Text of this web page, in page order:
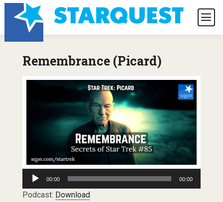
Remembrance (Picard)
Audio
Player
00:00 00:00
Podcast: Download